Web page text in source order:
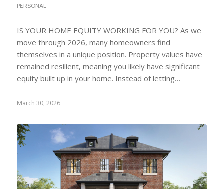
PERSONAL
IS YOUR HOME EQUITY WORKING FOR YOU? As we
move through 2026, many homeowners find
themselves in a unique position. Property values have
remained resilient, meaning you likely have significant
equity built up in your home. Instead of letting…
March 30, 2026